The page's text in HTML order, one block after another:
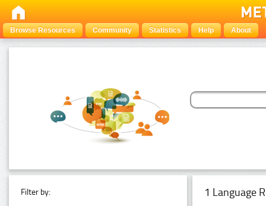
Browse Resources Community Statistics Help About
Filter by: 1 Language